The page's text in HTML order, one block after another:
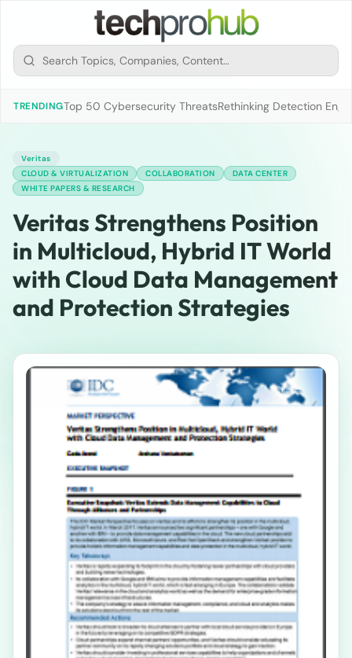
TRENDINGTop 50 Cybersecurity ThreatsRethinking Detection
Veritas
CLOUD & VIRTUALIZATION
COLLABORATION
DATA CENTER
WHITE PAPERS & RESEARCH
Veritas Strengthens Position
in Multicloud, Hybrid IT World
with Cloud Data Management
and Protection Strategies